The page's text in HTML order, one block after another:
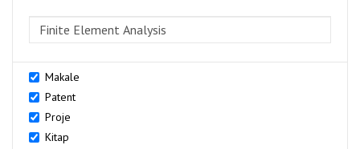
Makale
Patent
Proje
Kitap